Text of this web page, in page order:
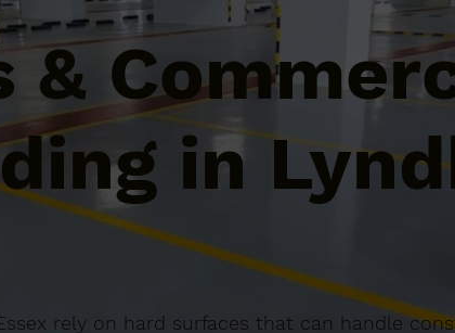
&
in
rely on hard surfaces that can handle